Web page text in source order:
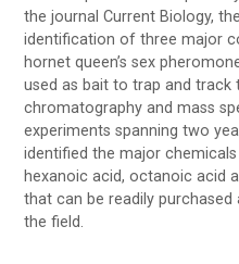
the journal Current Biology,
identification of three major
hornet queen’s sex
used as bait to trap and track
chromatography and mass
experiments spanning two
identified the major
hexanoic acid, octanoic acid
that can be readily
the field.